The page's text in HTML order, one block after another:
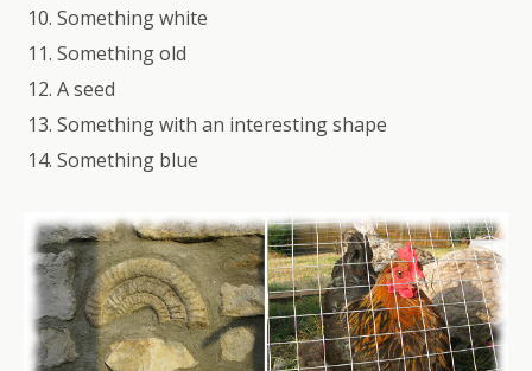
Something white
Something old
A seed
Something with an interesting shape
Something blue